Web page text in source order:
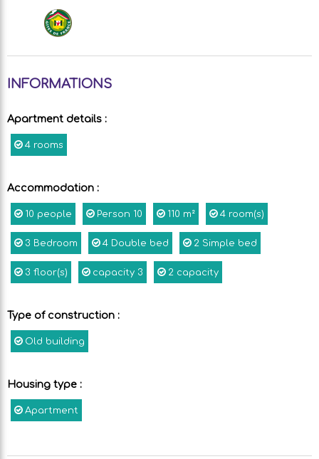
INFORMATIONS
Apartment details :
4 rooms
Accommodation :
10 people Person 10 110 m² 4 room(s)
3 Bedroom 4 Double bed 2 Simple bed
3 floor(s) capacity 3 2 capacity
Type of construction :
Old building
Housing type :
Apartment